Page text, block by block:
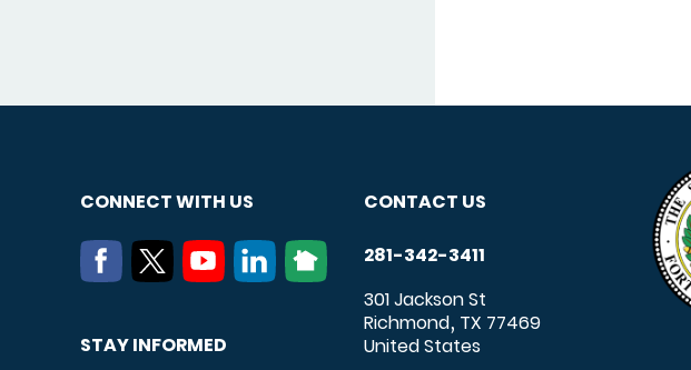
CONNECT WITH US
STAY INFORMED
CONTACT US
281-342-3411
301 Jackson St
Richmond, TX 77469
United States